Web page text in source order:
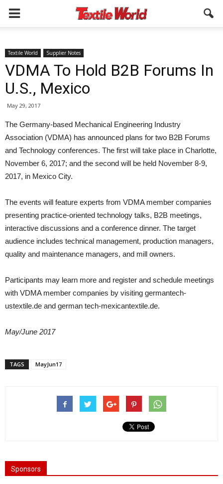
Textile World Supplier Notes
VDMA To Hold B2B Forums In
U.S., Mexico
May 29, 2017
The Germany-based Mechanical Engineering Industry
Association (VDMA) has announced plans for two B2B Forums
and Technology conferences. The first will take place in Charlotte,
November 6, 2017; and the second will be held November 8-9,
2017, in Mexico City.
The events will feature experts from VDMA member companies
presenting practice-oriented technology talks, B2B meetings,
interactive discussions and a conference dinner. The target
audience includes technical management, production managers,
quality and maintenance managers, and mill owners.
Participants may learn more and register and schedule meetings
with VDMA member companies by visiting germantech-
ustextile.de and german tech-mexicantextile.de.
May/June 2017
TAGS MayJun17
Sponsors